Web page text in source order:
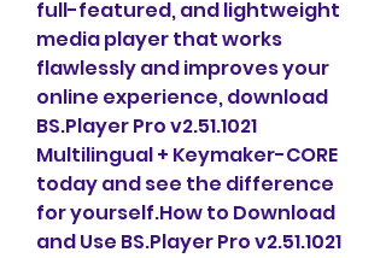
full-featured, and lightweight
media player that works
flawlessly and improves your
online experience, download
BS.Player Pro v2.51.1021
Multilingual + Keymaker-CORE
today and see the difference
for yourself.How to Download
and Use BS.Player Pro v2.51.1021